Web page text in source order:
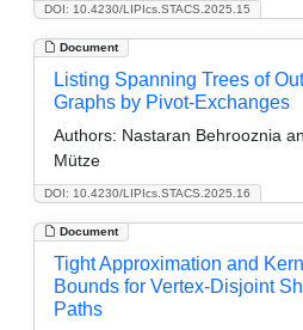
DOI: 10.4230/LIPIcs.STACS.2025.15
Document
DOI: 10.4230/LIPIcs.STACS.2025.16
Listing Spanning Trees of
Graphs by Pivot-Exchanges
Authors: Nastaran Behrooznia
Mütze
Document
Tight Approximation and
Bounds for Vertex-Disjoint
Paths